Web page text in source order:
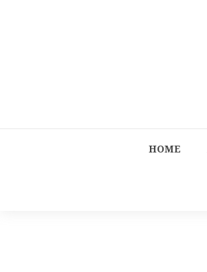
HOME